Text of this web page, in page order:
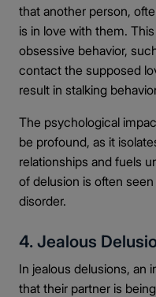
that another person,
is in love with them.
obsessive behavior,
contact the supposed
result in stalking
The psychological
be profound, as it
relationships and fuels
of delusion is often
disorder.
4. Jealous
In jealous delusions, an
that their partner is